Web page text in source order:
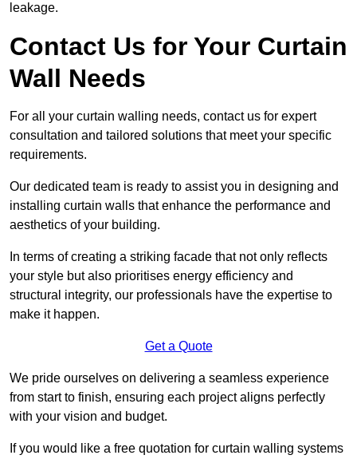
leakage.
Contact Us for Your Curtain
Wall Needs
For all your curtain walling needs, contact us for expert
consultation and tailored solutions that meet your specific
requirements.
Our dedicated team is ready to assist you in designing and
installing curtain walls that enhance the performance and
aesthetics of your building.
In terms of creating a striking facade that not only reflects
your style but also prioritises energy efficiency and
structural integrity, our professionals have the expertise to
make it happen.
Get a Quote
We pride ourselves on delivering a seamless experience
from start to finish, ensuring each project aligns perfectly
with your vision and budget.
If you would like a free quotation for curtain walling systems